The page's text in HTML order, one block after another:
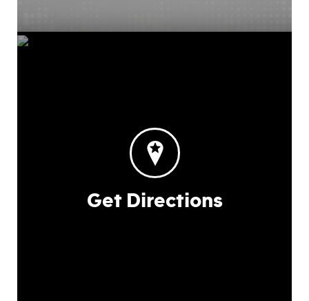
Get Directions